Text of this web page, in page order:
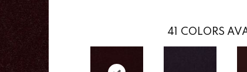
41 COLORS